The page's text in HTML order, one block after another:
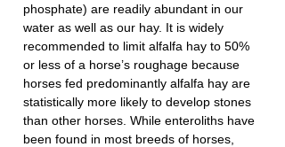
phosphate) are readily abundant in our
water as well as our hay. It is widely
recommended to limit alfalfa hay to 50%
or less of a horse’s roughage because
horses fed predominantly alfalfa hay are
statistically more likely to develop stones
than other horses. While enteroliths have
been found in most breeds of horses,